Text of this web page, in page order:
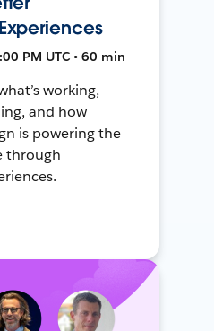
PM UTC • 60 min
working,
and how
is powering the
through